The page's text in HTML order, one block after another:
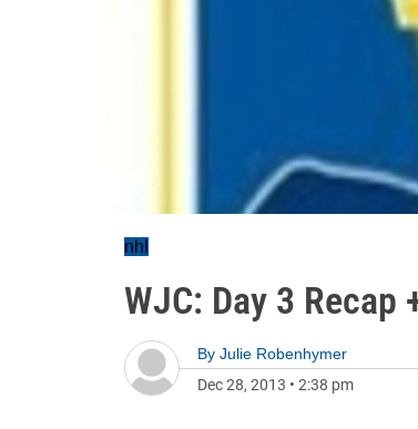
nhl
WJC: Day 3 Recap
By Julie Robenhymer
Dec 28, 2013 • 2:38 pm